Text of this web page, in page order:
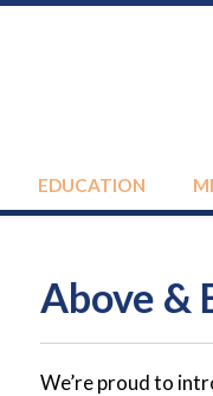
EDUCATION
Above &
We’re proud to